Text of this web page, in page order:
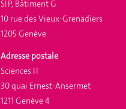
SIP, Bâtiment G
10 rue des Vieux-Grenadiers
1205 Genève
Adresse postale
Sciences II
30 quai Ernest-Ansermet
1211 Genève 4